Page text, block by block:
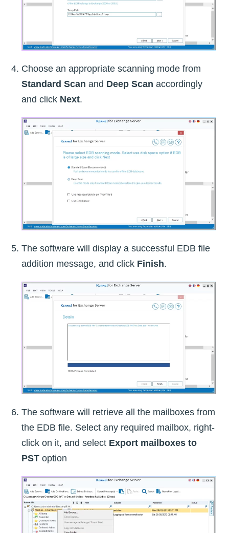
Choose an appropriate scanning mode from
Standard Scan and Deep Scan accordingly
and click Next.
The software will display a successful EDB file
addition message, and click Finish.
The software will retrieve all the mailboxes from
the EDB file. Select any required mailbox, right-
click on it, and select Export mailboxes to
PST option